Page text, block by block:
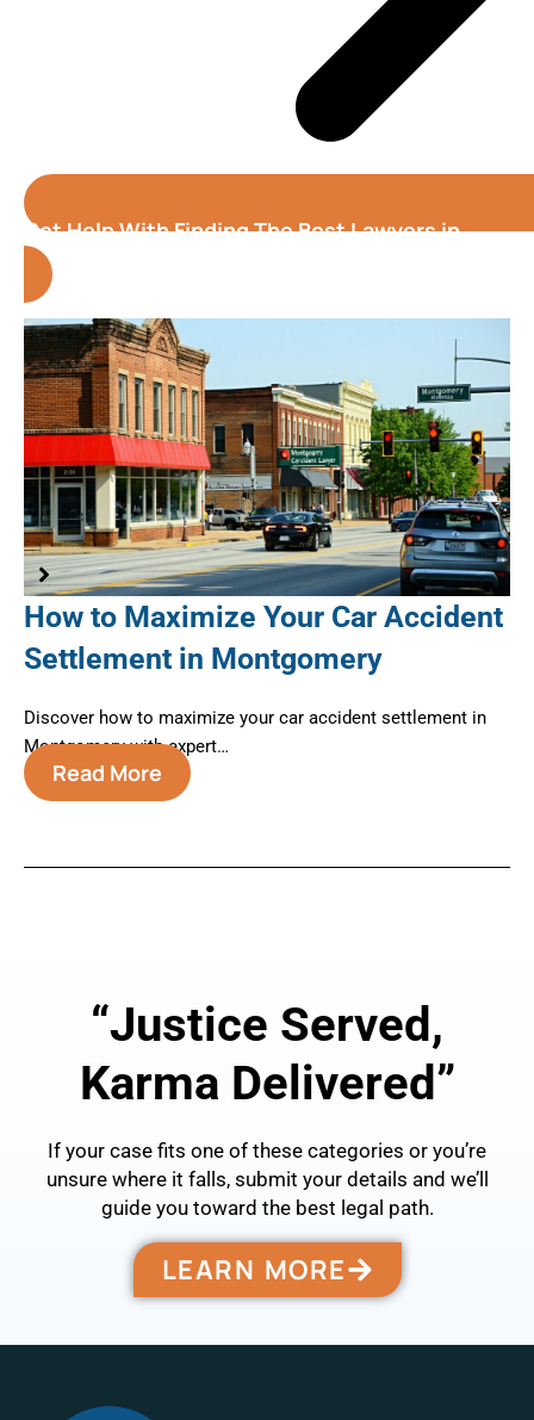
Get Help With Finding The Best Lawyers in
Alabama
How to Maximize Your Car Accident
Settlement in Montgomery
Discover how to maximize your car accident settlement in
Montgomery with expert…
Read More
“Justice Served,
Karma Delivered”
If your case fits one of these categories or you’re
unsure where it falls, submit your details and we’ll
guide you toward the best legal path.
LEARN MORE